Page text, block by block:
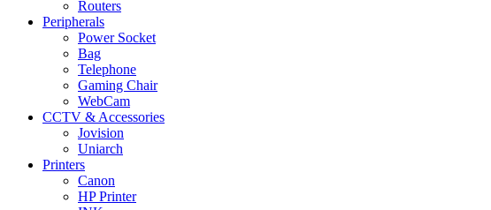
Routers
Peripherals
Power Socket
Bag
Telephone
Gaming Chair
WebCam
CCTV & Accessories
Jovision
Uniarch
Printers
Canon
HP Printer